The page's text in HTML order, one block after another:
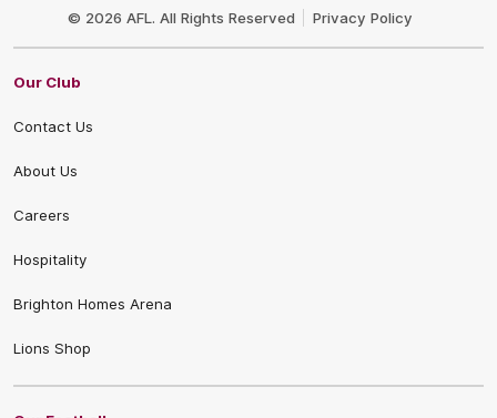
© 2026 AFL. All Rights Reserved Privacy Policy
Our Club
Contact Us
About Us
Careers
Hospitality
Brighton Homes Arena
Lions Shop